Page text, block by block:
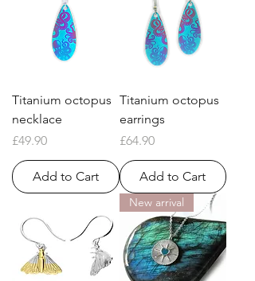
Titanium octopus
necklace
Price
£49.90
Add to Cart
Titanium octopus
earrings
Price
£64.90
Add to Cart
New arrival